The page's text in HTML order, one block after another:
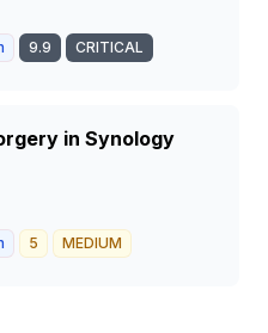
9.9 CRITICAL
in Synology
5 MEDIUM